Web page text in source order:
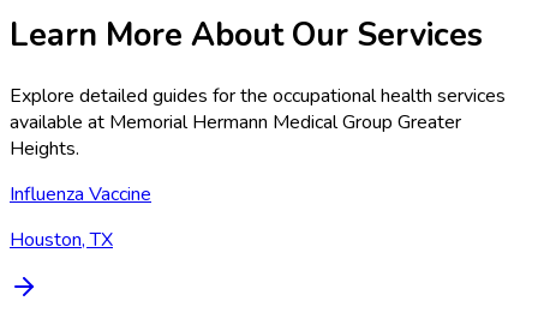
Learn More About Our Services
Explore detailed guides for the occupational health services
available at Memorial Hermann Medical Group Greater
Heights.
Influenza Vaccine
Houston, TX